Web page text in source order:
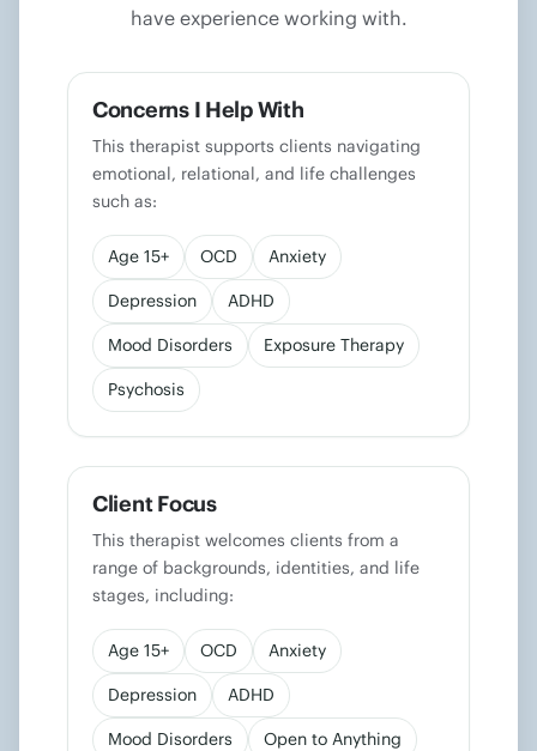
have experience working with.
Concerns I Help With
This therapist supports clients navigating
emotional, relational, and life challenges
such as:
Age 15+ OCD Anxiety
Depression ADHD
Mood Disorders Exposure Therapy
Psychosis
Client Focus
This therapist welcomes clients from a
range of backgrounds, identities, and life
stages, including:
Age 15+ OCD Anxiety
Depression ADHD
Mood Disorders Open to Anything